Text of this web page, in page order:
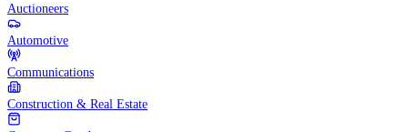
Auctioneers
Automotive
Communications
Construction & Real Estate